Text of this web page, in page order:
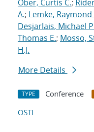
Ober, Curtis C.;
A.; Lemke, Raymond
Desjarlais, Michael
Thomas E.; Mosso,
H.J.
More Details
TYPE Conference
OSTI